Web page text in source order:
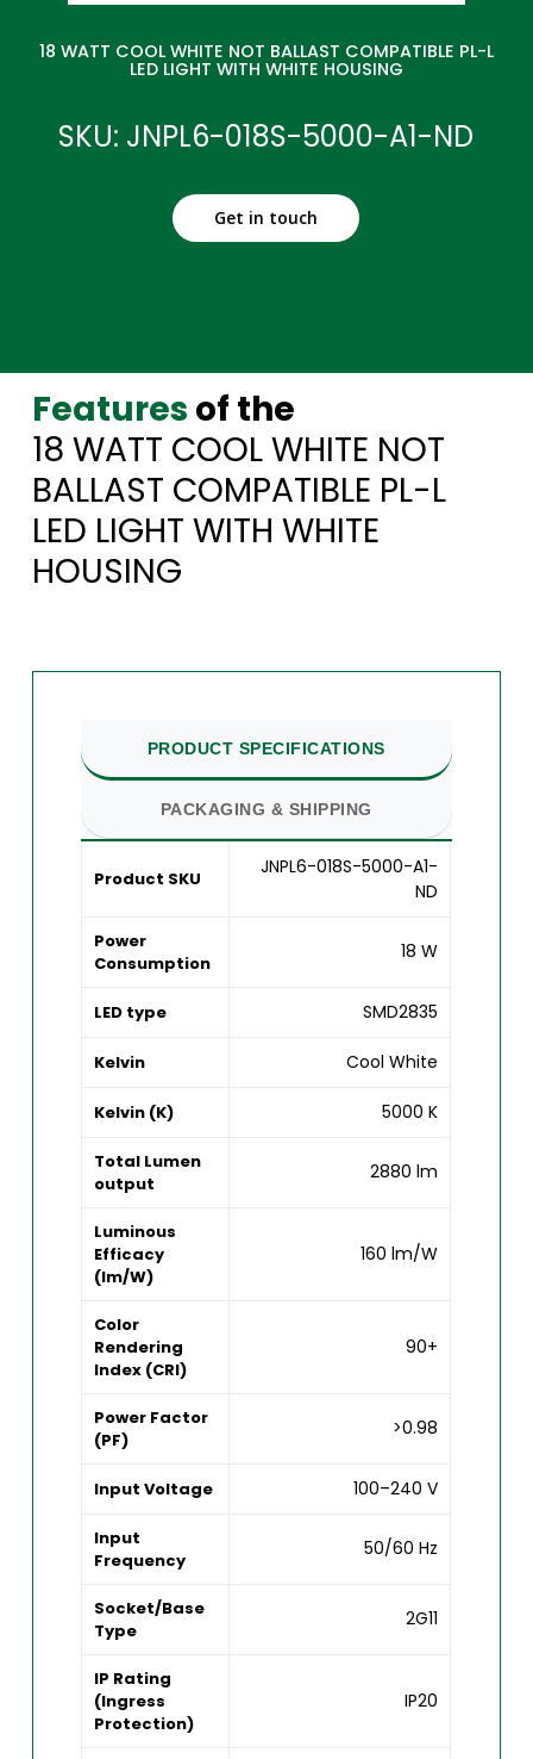
18 WATT COOL WHITE NOT BALLAST COMPATIBLE PL-L
LED LIGHT WITH WHITE HOUSING
SKU: JNPL6-018S-5000-A1-ND
Get in touch
Features of the
18 WATT COOL WHITE NOT
BALLAST COMPATIBLE PL-L
LED LIGHT WITH WHITE
HOUSING
PRODUCT SPECIFICATIONS
PACKAGING & SHIPPING
Product SKU
JNPL6-018S-5000-A1-
ND
Power
Consumption
18 W
LED type SMD2835
Kelvin Cool White
Kelvin (K) 5000 K
Total Lumen
output
2880 lm
Luminous
Efficacy
(lm/W)
160 lm/W
Color
Rendering
Index (CRI)
90+
Power Factor
(PF)
>0.98
Input Voltage 100–240 V
Input
Frequency
50/60 Hz
Socket/Base
Type
2G11
IP Rating
(Ingress
Protection)
IP20